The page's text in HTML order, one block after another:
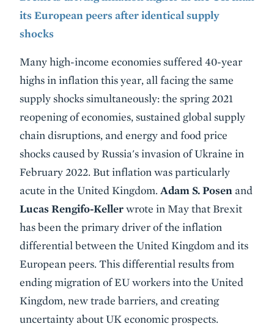
its European peers after identical supply
shocks
Many high-income economies suffered 40-year
highs in inflation this year, all facing the same
supply shocks simultaneously: the spring 2021
reopening of economies, sustained global supply
chain disruptions, and energy and food price
shocks caused by Russia's invasion of Ukraine in
February 2022. But inflation was particularly
acute in the United Kingdom. Adam S. Posen and
Lucas Rengifo-Kellerwrote in May that Brexit
has been the primary driver of the inflation
differential between the United Kingdom and its
European peers. This differential results from
ending migration of EU workers into the United
Kingdom, new trade barriers, and creating
uncertainty about UK economic prospects.